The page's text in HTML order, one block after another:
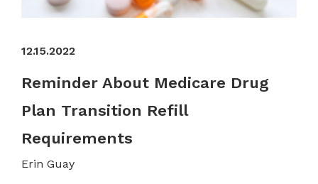
12.15.2022
Reminder About Medicare Drug
Plan Transition Refill
Requirements
Erin Guay